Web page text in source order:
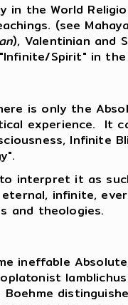
in the World
(see
), Valentinian and
Spirit" in
is only the
experience. It
Infinite
interpret it as
infinite,
and theologies.
ineffable